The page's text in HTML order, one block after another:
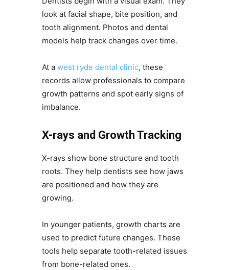
look at facial shape, bite position, and
tooth alignment. Photos and dental
models help track changes over time.
At a west ryde dental clinic, these
records allow professionals to compare
growth patterns and spot early signs of
imbalance.
X-rays and Growth Tracking
X-rays show bone structure and tooth
roots. They help dentists see how jaws
are positioned and how they are
growing.
In younger patients, growth charts are
used to predict future changes. These
tools help separate tooth-related issues
from bone-related ones.